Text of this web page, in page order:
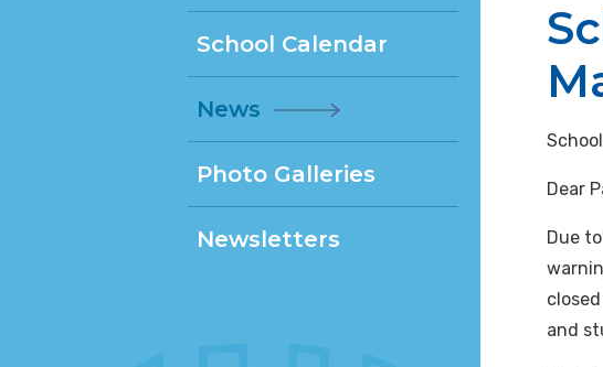
Dear
Due
and
School Calendar
News
Photo Galleries
Newsletters